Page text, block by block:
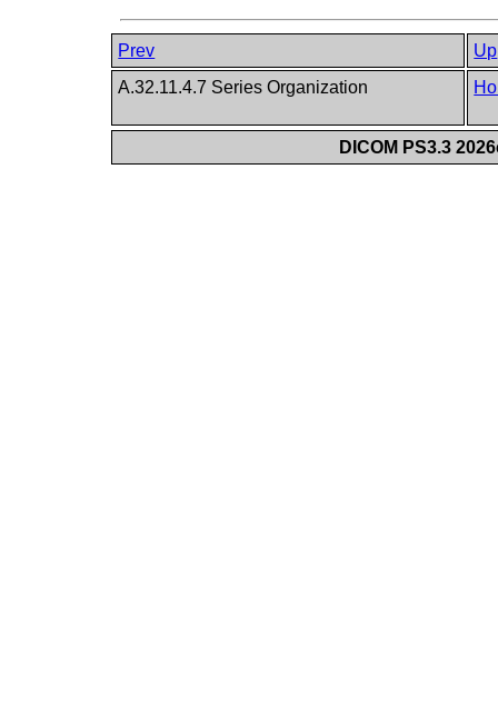
Prev
Up
A.32.11.4.7 Series Organization
DICOM PS3.3